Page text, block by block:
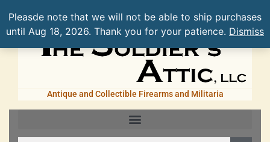
Pleasde note that we will not be able to ship purchases
until Aug 18, 2026. Thank you for your patience. Dismiss
Antique and Collectible Firearms and Militaria